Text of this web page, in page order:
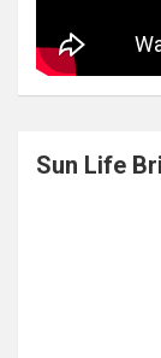
Sun Life